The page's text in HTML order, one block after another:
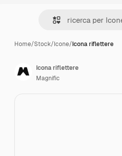
Home/Stock/Icone/Icona riflettere
Icona riflettere
Magnific